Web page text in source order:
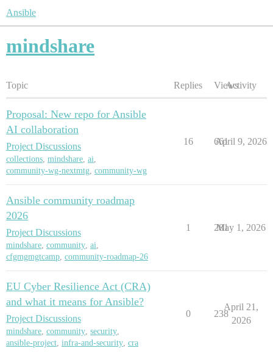
Ansible
mindshare
Topic Replies ViewsActivity
Proposal: New repo for Ansible
AI collaboration
Project Discussions
collections, mindshare, ai,
community-wg-nextmtg, community-wg
16 661
April 9, 2026
Ansible community roadmap
2026
Project Discussions
mindshare, community, ai,
cfgmgmgtcamp, community-roadmap-26
1 281
May 1, 2026
EU Cyber Resilience Act (CRA)
and what it means for Ansible?
Project Discussions
mindshare, community, security,
ansible-project, infra-and-security, cra
0 238
April 21,
2026